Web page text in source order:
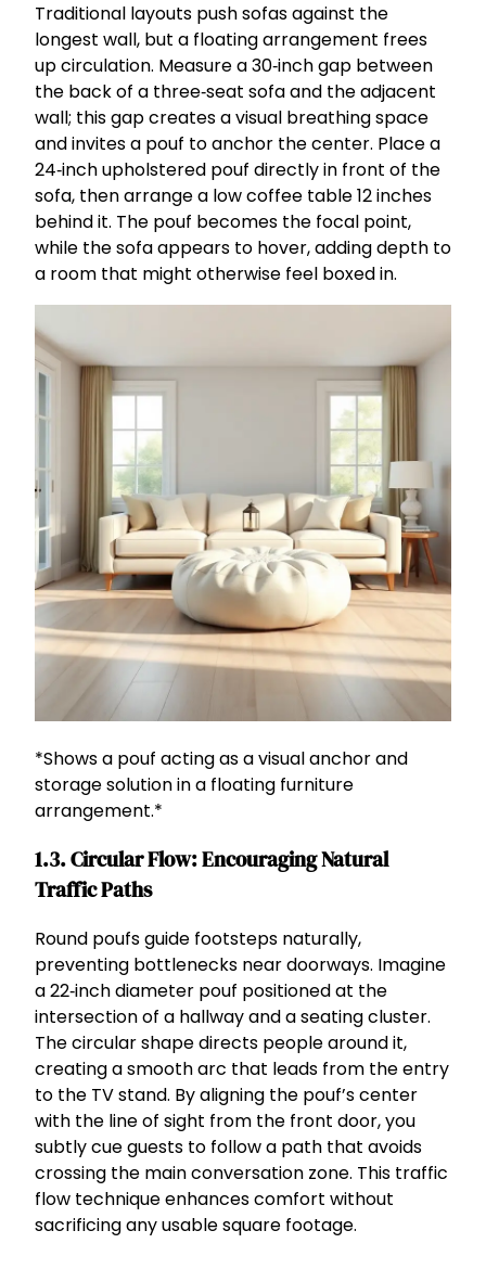
Traditional layouts push sofas against the
longest wall, but a floating arrangement frees
up circulation. Measure a 30‑inch gap between
the back of a three‑seat sofa and the adjacent
wall; this gap creates a visual breathing space
and invites a pouf to anchor the center. Place a
24‑inch upholstered pouf directly in front of the
sofa, then arrange a low coffee table 12 inches
behind it. The pouf becomes the focal point,
while the sofa appears to hover, adding depth to
a room that might otherwise feel boxed in.
*Shows a pouf acting as a visual anchor and
storage solution in a floating furniture
arrangement.*
1.3. Circular Flow: Encouraging Natural
Traffic Paths
Round poufs guide footsteps naturally,
preventing bottlenecks near doorways. Imagine
a 22‑inch diameter pouf positioned at the
intersection of a hallway and a seating cluster.
The circular shape directs people around it,
creating a smooth arc that leads from the entry
to the TV stand. By aligning the pouf’s center
with the line of sight from the front door, you
subtly cue guests to follow a path that avoids
crossing the main conversation zone. This traffic
flow technique enhances comfort without
sacrificing any usable square footage.